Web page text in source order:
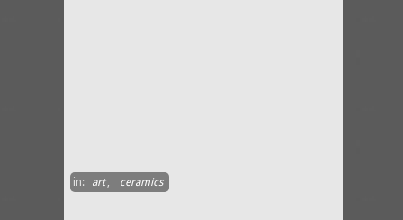
in: art, ceramics